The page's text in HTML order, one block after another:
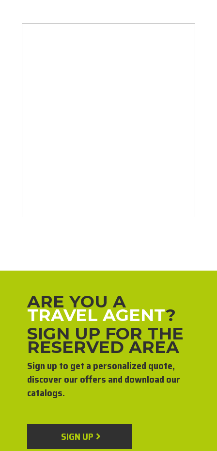
ARE YOU A
TRAVEL AGENT?
SIGN UP FOR THE
RESERVED AREA
Sign up to get a personalized quote,
discover our offers and download our
catalogs.
SIGN UP